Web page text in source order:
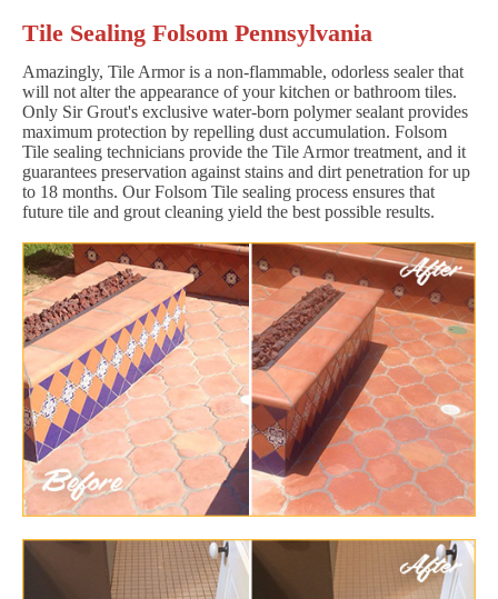
Tile Sealing Folsom Pennsylvania
Amazingly, Tile Armor is a non-flammable, odorless sealer that
will not alter the appearance of your kitchen or bathroom tiles.
Only Sir Grout's exclusive water-born polymer sealant provides
maximum protection by repelling dust accumulation. Folsom
Tile sealing technicians provide the Tile Armor treatment, and it
guarantees preservation against stains and dirt penetration for up
to 18 months. Our Folsom Tile sealing process ensures that
future tile and grout cleaning yield the best possible results.